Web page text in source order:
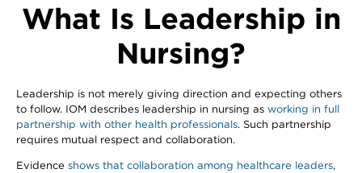
What Is Leadership in
Nursing?
Leadership is not merely giving direction and expecting others
to follow. IOM describes leadership in nursing as working in full
partnership with other health professionals. Such partnership
requires mutual respect and collaboration.
Evidence shows that collaboration among healthcare leaders,